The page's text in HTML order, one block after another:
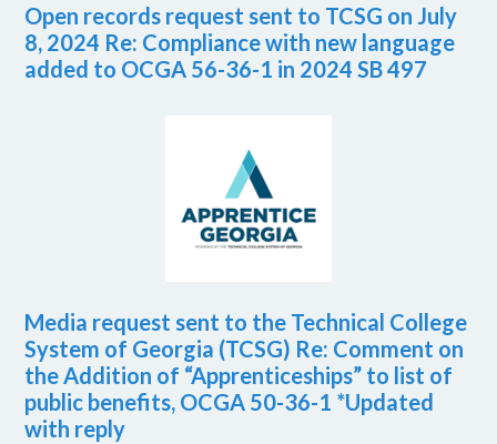
Open records request sent to TCSG on July
8, 2024 Re: Compliance with new language
added to OCGA 56-36-1 in 2024 SB 497
Media request sent to the Technical College
System of Georgia (TCSG) Re: Comment on
the Addition of “Apprenticeships” to list of
public benefits, OCGA 50-36-1 *Updated
with reply